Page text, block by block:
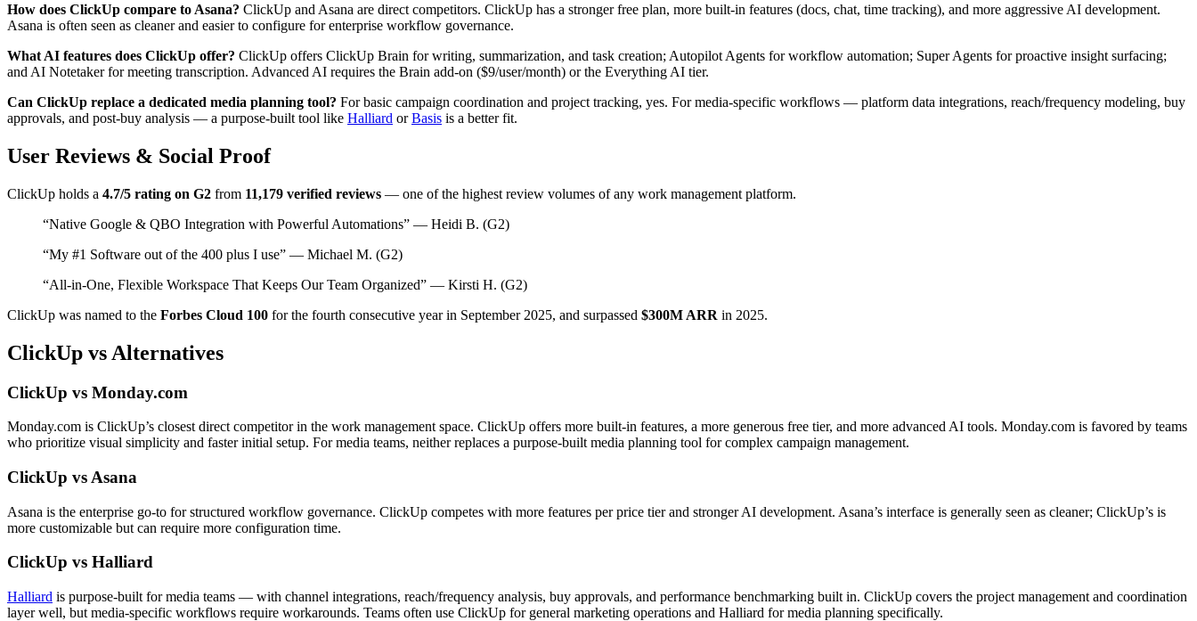
How does ClickUp compare to Asana? ClickUp and Asana are direct competitors. ClickUp has a stronger free plan, more built-in features (docs, chat, time tracking), and more aggressive AI development.
Asana is often seen as cleaner and easier to configure for enterprise workflow governance.
What AI features does ClickUp offer? ClickUp offers ClickUp Brain for writing, summarization, and task creation; Autopilot Agents for workflow automation; Super Agents for proactive insight surfacing;
and AI Notetaker for meeting transcription. Advanced AI requires the Brain add-on ($9/user/month) or the Everything AI tier.
Can ClickUp replace a dedicated media planning tool? For basic campaign coordination and project tracking, yes. For media-specific workflows — platform data integrations, reach/frequency modeling, buy
approvals, and post-buy analysis — a purpose-built tool like Halliard orBasis is a better fit.
User Reviews & Social Proof
ClickUp holds a 4.7/5 rating on G2 from 11,179 verified reviews — one of the highest review volumes of any work management platform.
“Native Google & QBO Integration with Powerful Automations” — Heidi B. (G2)
“My #1 Software out of the 400 plus I use” — Michael M. (G2)
“All-in-One, Flexible Workspace That Keeps Our Team Organized” — Kirsti H. (G2)
ClickUp was named to the Forbes Cloud 100 for the fourth consecutive year in September 2025, and surpassed $300M ARR in 2025.
ClickUp vs Alternatives
ClickUp vs Monday.com
Monday.com is ClickUp’s closest direct competitor in the work management space. ClickUp offers more built-in features, a more generous free tier, and more advanced AI tools. Monday.com is favored by teams
who prioritize visual simplicity and faster initial setup. For media teams, neither replaces a purpose-built media planning tool for complex campaign management.
ClickUp vs Asana
Asana is the enterprise go-to for structured workflow governance. ClickUp competes with more features per price tier and stronger AI development. Asana’s interface is generally seen as cleaner; ClickUp’s is
more customizable but can require more configuration time.
ClickUp vs Halliard
Halliard is purpose-built for media teams — with channel integrations, reach/frequency analysis, buy approvals, and performance benchmarking built in. ClickUp covers the project management and coordination
layer well, but media-specific workflows require workarounds. Teams often use ClickUp for general marketing operations and Halliard for media planning specifically.